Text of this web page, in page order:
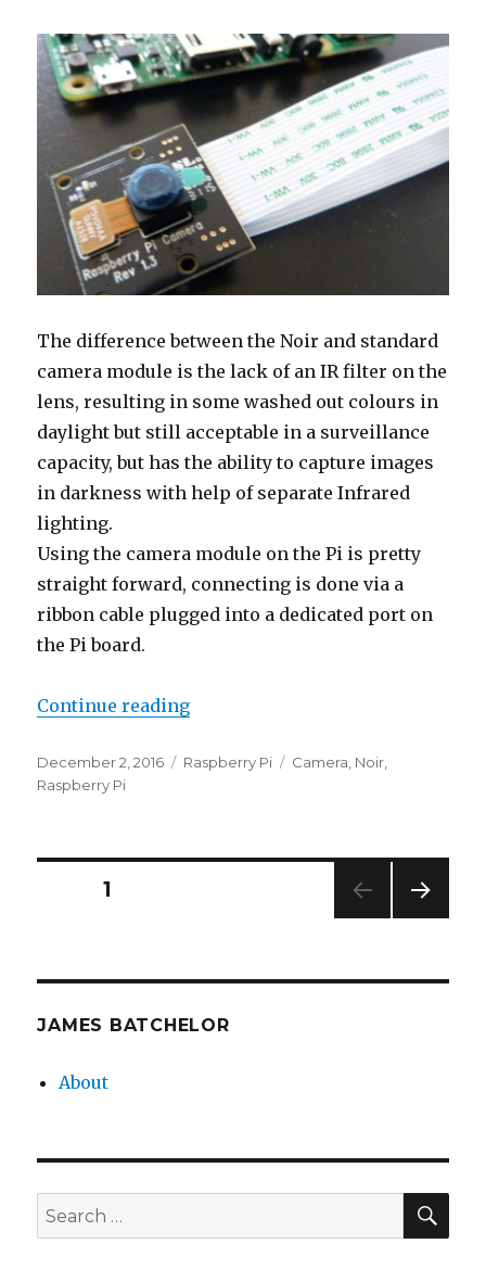
The difference between the Noir and standard
camera module is the lack of an IR filter on the
lens, resulting in some washed out colours in
daylight but still acceptable in a surveillance
capacity, but has the ability to capture images
in darkness with help of separate Infrared
lighting.
Using the camera module on the Pi is pretty
straight forward, connecting is done via a
ribbon cable plugged into a dedicated port on
the Pi board.
Continue reading“Raspberry Pi NoIR Camera”
Posted
on
December 2, 2016 Categories
Raspberry Pi Tags
Camera, Noir,
Raspberry Pi
Posts
PAGE1
JAMES BATCHELOR
About
Search
for: